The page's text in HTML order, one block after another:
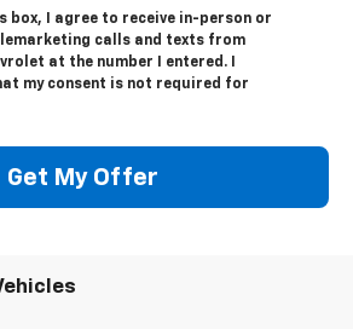
box, I agree to receive in-person or
calls and texts from
at the number I entered. I
my consent is not required for
Get My Offer